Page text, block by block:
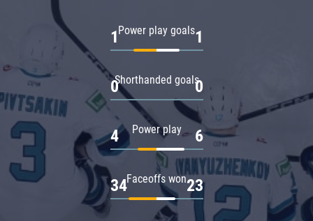
Power play goals
1 1
Shorthanded goals
0 0
Power play
4 6
Faceoffs won
34 23